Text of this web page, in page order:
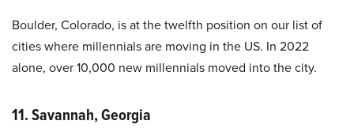
Boulder, Colorado, is at the twelfth position on our list of
cities where millennials are moving in the US. In 2022
alone, over 10,000 new millennials moved into the city.
11. Savannah, Georgia